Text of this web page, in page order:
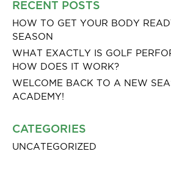
RECENT POSTS
HOW TO GET YOUR BODY
SEASON
WHAT EXACTLY IS GOLF
HOW DOES IT WORK?
WELCOME BACK TO A NEW
ACADEMY!
CATEGORIES
UNCATEGORIZED